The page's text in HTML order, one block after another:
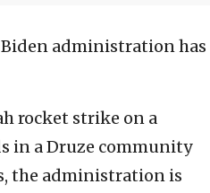
administration has
rocket strike on a
in a Druze community
the administration is